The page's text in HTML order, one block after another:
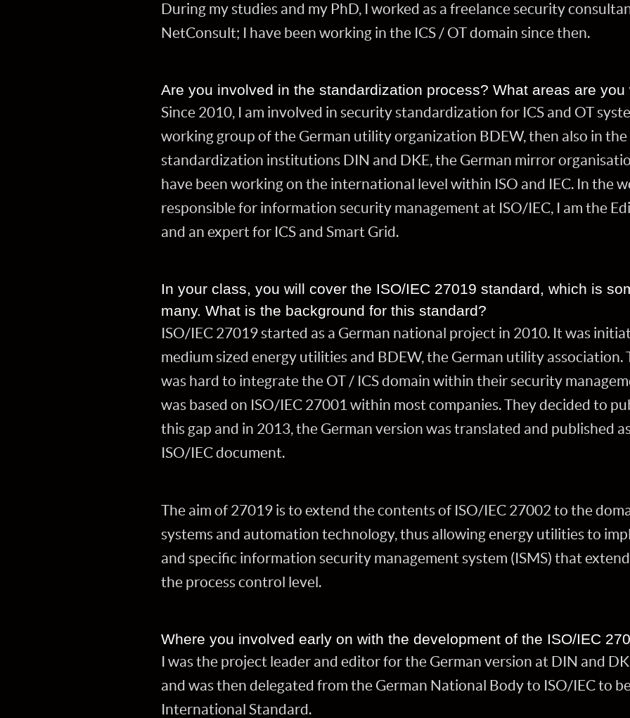
During my studies and my PhD, I worked as a freelance security
NetConsult; I have been working in the ICS / OT domain since then.
Are you involved in the standardization process? What areas are you
Since 2010, I am involved in security standardization for ICS and OT
working group of the German utility organization BDEW, then also in
standardization institutions DIN and DKE, the German mirror
have been working on the international level within ISO and IEC. In the
responsible for information security management at ISO/IEC, I am the
and an expert for ICS and Smart Grid.
In your class, you will cover the ISO/IEC 27019 standard, which is
many. What is the background for this standard?
ISO/IEC 27019 started as a German national project in 2010. It was
medium sized energy utilities and BDEW, the German utility
was hard to integrate the OT / ICS domain within their security
was based on ISO/IEC 27001 within most companies. They decided to
this gap and in 2013, the German version was translated and published
ISO/IEC document.
The aim of 27019 is to extend the contents of ISO/IEC 27002 to the
systems and automation technology, thus allowing energy utilities to
and specific information security management system (ISMS) that
the process control level.
Where you involved early on with the development of the ISO/IEC
I was the project leader and editor for the German version at DIN and
and was then delegated from the German National Body to ISO/IEC to
International Standard.